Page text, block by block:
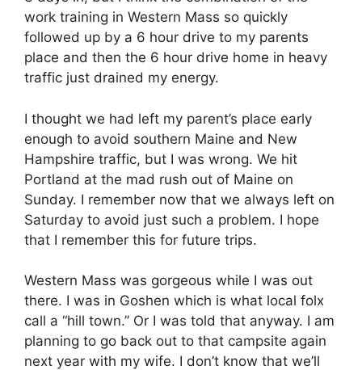
work training in Western Mass so quickly
followed up by a 6 hour drive to my parents
place and then the 6 hour drive home in heavy
traffic just drained my energy.
I thought we had left my parent’s place early
enough to avoid southern Maine and New
Hampshire traffic, but I was wrong. We hit
Portland at the mad rush out of Maine on
Sunday. I remember now that we always left on
Saturday to avoid just such a problem. I hope
that I remember this for future trips.
Western Mass was gorgeous while I was out
there. I was in Goshen which is what local folx
call a “hill town.” Or I was told that anyway. I am
planning to go back out to that campsite again
next year with my wife. I don’t know that we’ll